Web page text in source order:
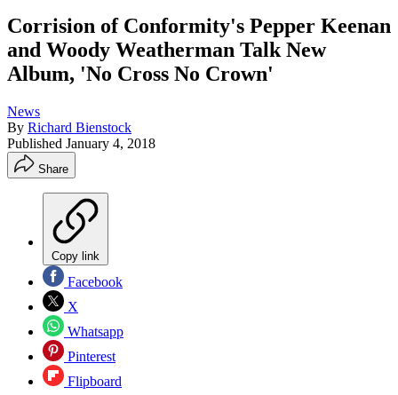
Corrision of Conformity's Pepper Keenan
and Woody Weatherman Talk New
Album, 'No Cross No Crown'
News
By Richard Bienstock
Published January 4, 2018
Share
Copy link
Facebook
X
Whatsapp
Pinterest
Flipboard